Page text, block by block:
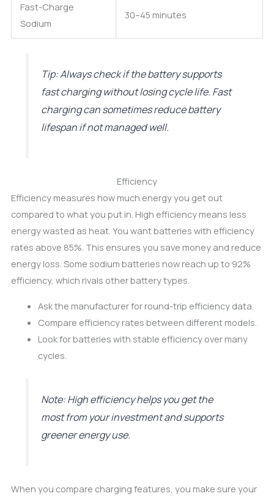
Fast-Charge
Sodium
30–45 minutes
Tip: Always check if the battery supports
fast charging without losing cycle life. Fast
charging can sometimes reduce battery
lifespan if not managed well.
Efficiency
Efficiency measures how much energy you get out
compared to what you put in. High efficiency means less
energy wasted as heat. You want batteries with efficiency
rates above 85%. This ensures you save money and reduce
energy loss. Some sodium batteries now reach up to 92%
efficiency, which rivals other battery types.
Ask the manufacturer for round-trip efficiency data.
Compare efficiency rates between different models.
Look for batteries with stable efficiency over many
cycles.
Note: High efficiency helps you get the
most from your investment and supports
greener energy use.
When you compare charging features, you make sure your